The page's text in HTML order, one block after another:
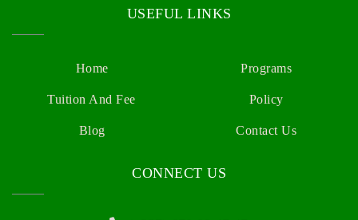
USEFUL LINKS
Home
Tuition And Fee
Blog
Programs
Policy
Contact Us
CONNECT US